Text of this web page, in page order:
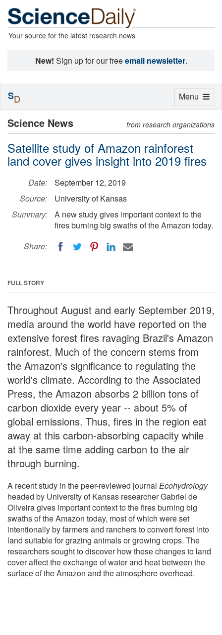
Your source for the latest research news
New! Sign up for our freeemail newsletter.
Science News from research organizations
Satellite study of Amazon rainforest
land cover gives insight into 2019 fires
Date:
September 12, 2019
Source:
University of Kansas
Summary:
A new study gives important context to the
fires burning big swaths of the Amazon today.
Share:
FULL STORY
Throughout August and early September 2019,
media around the world have reported on the
extensive forest fires ravaging Brazil's Amazon
rainforest. Much of the concern stems from
the Amazon's significance to regulating the
world's climate. According to the Associated
Press, the Amazon absorbs 2 billion tons of
carbon dioxide every year -- about 5% of
global emissions. Thus, fires in the region eat
away at this carbon-absorbing capacity while
at the same time adding carbon to the air
through burning.
A recent study in the peer-reviewed journal Ecohydrology
headed by University of Kansas researcher Gabriel de
Oliveira gives important context to the fires burning big
swaths of the Amazon today, most of which were set
intentionally by farmers and ranchers to convert forest into
land suitable for grazing animals or growing crops. The
researchers sought to discover how these changes to land
cover affect the exchange of water and heat between the
surface of the Amazon and the atmosphere overhead.
Toggle
Menu
SD